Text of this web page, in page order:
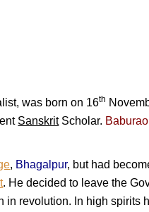
was born on 16th
SanskritScholar. Baburao
, Bhagalpur, but had
. He decided to leave the
in revolution. In high spirits